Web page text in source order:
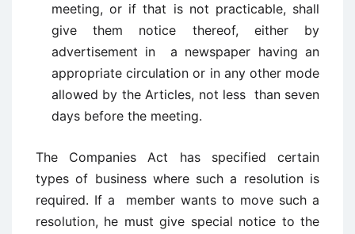
meeting, or if that is not practicable, shall
give them notice thereof, either by
advertisement in a newspaper having an
appropriate circulation or in any other mode
allowed by the Articles, not less than seven
days before the meeting.
The Companies Act has specified certain
types of business where such a resolution is
required. If a member wants to move such a
resolution, he must give special notice to the